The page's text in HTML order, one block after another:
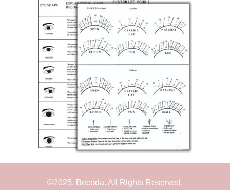
©2025. Becoda. All Rights Reserved.